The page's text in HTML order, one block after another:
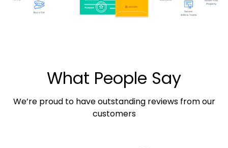
What People Say
We’re proud to have outstanding reviews from our
customers